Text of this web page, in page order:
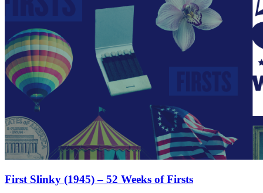
First Slinky (1945) – 52 Weeks of Firsts